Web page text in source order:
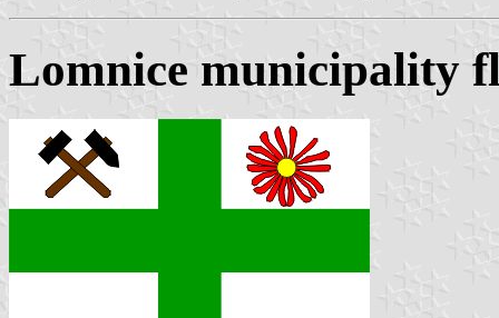
Lomnice municipality